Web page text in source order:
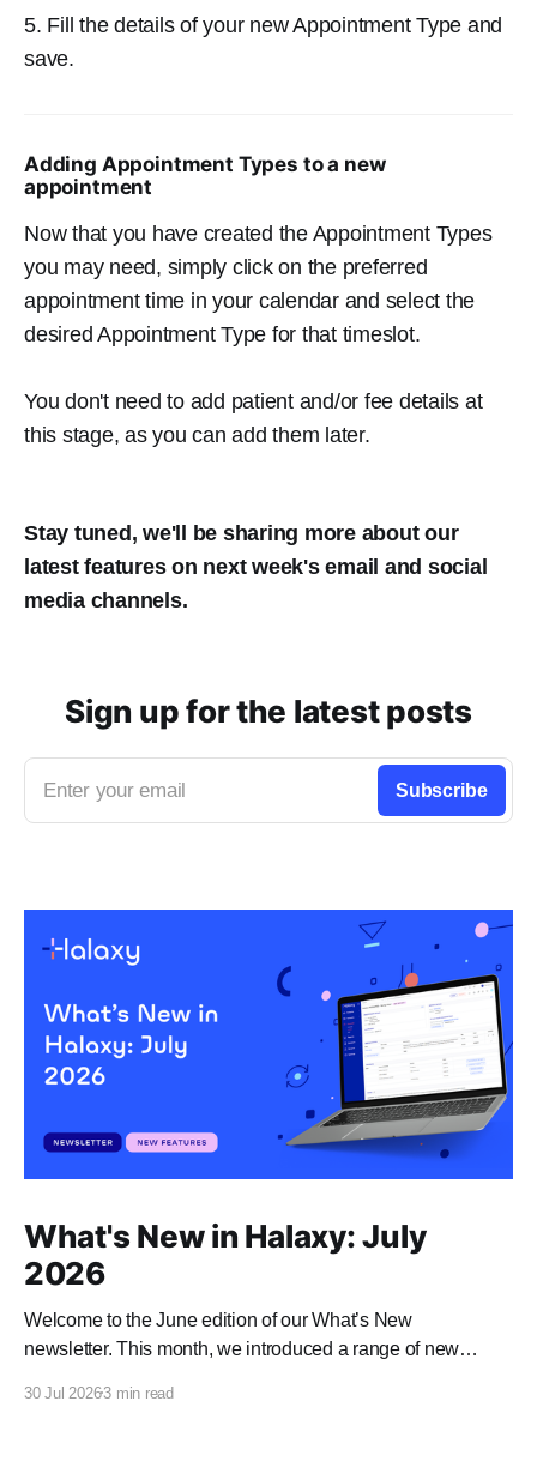
5. Fill the details of your new Appointment Type and
save.
Adding Appointment Types to a new
appointment
Now that you have created the Appointment Types
you may need, simply click on the preferred
appointment time in your calendar and select the
desired Appointment Type for that timeslot.
You don't need to add patient and/or fee details at
this stage, as you can add them later.
Stay tuned, we'll be sharing more about our
latest features on next week's email and social
media channels.
Sign up for the latest posts
Enter your email Subscribe
What's New in Halaxy: July
2026
Welcome to the June edition of our What’s New
newsletter. This month, we introduced a range of new
30 Jul 20263 min read